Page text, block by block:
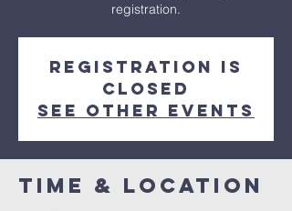
registration.
Registration is
closed
See other events
Time & Location